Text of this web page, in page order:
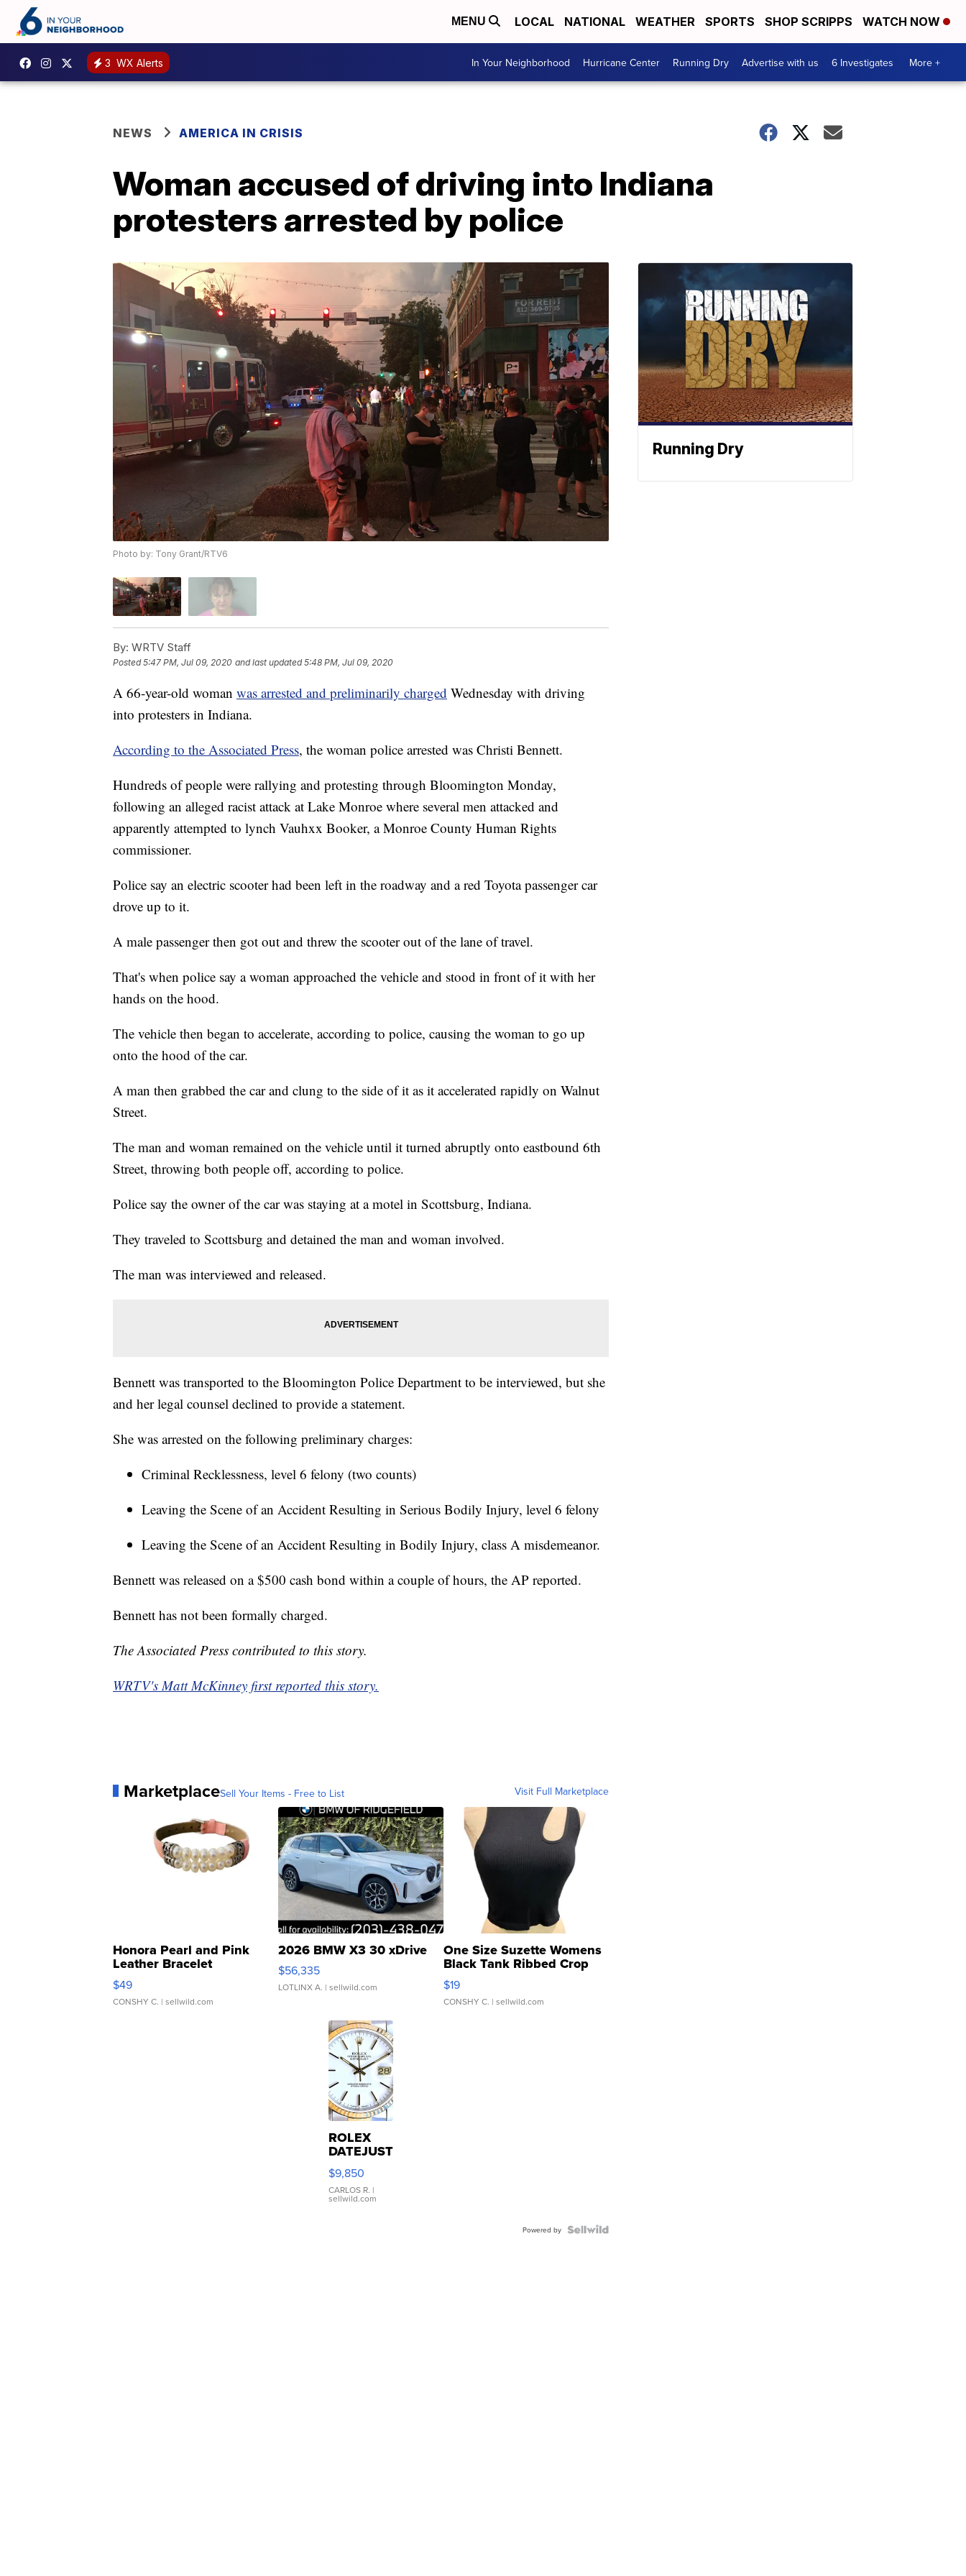
MENU LOCAL NATIONAL WEATHER SPORTS SHOP SCRIPPS WATCH NOW
3 WX Alerts In Your Neighborhood Hurricane Center Running Dry Advertise with us 6 Investigates More +
NEWS AMERICA IN CRISIS
Woman accused of driving into Indiana
protesters arrested by police
Photo by: Tony Grant/RTV6
By: WRTV Staff
Posted5:47 PM, Jul 09, 2020 and last updated 5:48 PM, Jul 09, 2020
A 66-year-old woman was arrested and preliminarily charged Wednesday with driving
into protesters in Indiana.
According to the Associated Press, the woman police arrested was Christi Bennett.
Hundreds of people were rallying and protesting through Bloomington Monday,
following an alleged racist attack at Lake Monroe where several men attacked and
apparently attempted to lynch Vauhxx Booker, a Monroe County Human Rights
commissioner.
Police say an electric scooter had been left in the roadway and a red Toyota passenger car
drove up to it.
A male passenger then got out and threw the scooter out of the lane of travel.
That's when police say a woman approached the vehicle and stood in front of it with her
hands on the hood.
The vehicle then began to accelerate, according to police, causing the woman to go up
onto the hood of the car.
A man then grabbed the car and clung to the side of it as it accelerated rapidly on Walnut
Street.
The man and woman remained on the vehicle until it turned abruptly onto eastbound 6th
Street, throwing both people off, according to police.
Police say the owner of the car was staying at a motel in Scottsburg, Indiana.
They traveled to Scottsburg and detained the man and woman involved.
The man was interviewed and released.
Bennett was transported to the Bloomington Police Department to be interviewed, but she
and her legal counsel declined to provide a statement.
She was arrested on the following preliminary charges:
Criminal Recklessness, level 6 felony (two counts)
Leaving the Scene of an Accident Resulting in Serious Bodily Injury, level 6 felony
Leaving the Scene of an Accident Resulting in Bodily Injury, class A misdemeanor.
Bennett was released on a $500 cash bond within a couple of hours, the AP reported.
Bennett has not been formally charged.
The Associated Press contributed to this story.
WRTV's Matt McKinney first reported this story.
MarketplaceSell Your Items - Free to List Visit Full Marketplace
Honora Pearl and Pink
Leather Bracelet
Adjustable Buckle Clo...
$49
CONSHY C. | sellwild.com
2026 BMW X3 30 xDrive
$56,335
LOTLINX A. | sellwild.com
One Size Suzette Womens
Black Tank Ribbed Crop
Asymmetrical ...
$19
CONSHY C. | sellwild.com
ROLEX
DATEJUST
16233
WHITE
DIAL
FLUTED
$9,850
CARLOS R. |
sellwild.com
Powered by
Running Dry